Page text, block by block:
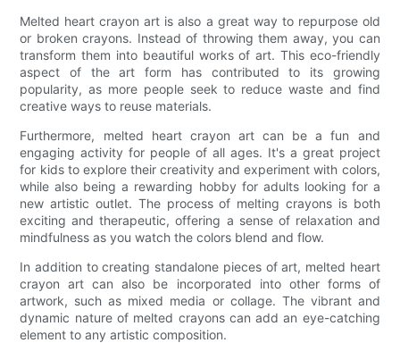
Melted heart crayon art is also a great way to repurpose old
or broken crayons. Instead of throwing them away, you can
transform them into beautiful works of art. This eco-friendly
aspect of the art form has contributed to its growing
popularity, as more people seek to reduce waste and find
creative ways to reuse materials.
Furthermore, melted heart crayon art can be a fun and
engaging activity for people of all ages. It's a great project
for kids to explore their creativity and experiment with colors,
while also being a rewarding hobby for adults looking for a
new artistic outlet. The process of melting crayons is both
exciting and therapeutic, offering a sense of relaxation and
mindfulness as you watch the colors blend and flow.
In addition to creating standalone pieces of art, melted heart
crayon art can also be incorporated into other forms of
artwork, such as mixed media or collage. The vibrant and
dynamic nature of melted crayons can add an eye-catching
element to any artistic composition.